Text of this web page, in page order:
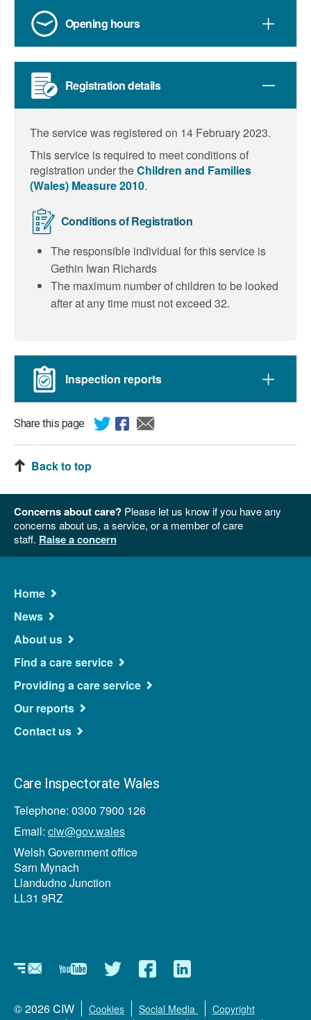
Opening hours
Registration details
The service was registered on 14 February 2023.
This service is required to meet conditions of
registration under theChildren and Families
(Wales) Measure 2010.
Conditions of Registration
The responsible individual for this service is
Gethin Iwan Richards
The maximum number of children to be looked
after at any time must not exceed 32.
Inspection reports
Share this page
Back to top
Concerns about care? Please let us know if you have any
concerns about us, a service, or a member of care
staff. Raise a concern
Main
Navigation
Home
News
About us
Find a care service
Providing a care service
Our reports
Contact us
Care Inspectorate Wales
Telephone: 0300 7900 126
Email: ciw@gov.wales
Welsh Government office
Sarn Mynach
Llandudno Junction
LL31 9RZ
NewslettersYouTube Twitter FacebookLinkedIn
Footer
© 2026 CIW Cookies Social Media Copyright